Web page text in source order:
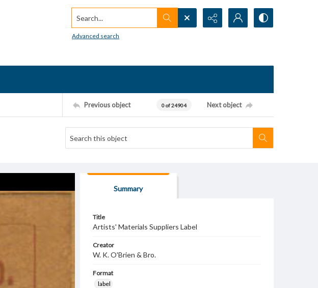
Search...
Advanced search
Previous object 0 of 24904 Next object
Summary
Title
Artists' Materials Suppliers Label
Creator
W. K. O'Brien & Bro.
Format
label